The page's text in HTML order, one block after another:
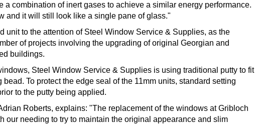
a combination of inert gases to achieve a similar energy performance.
and it will still look like a single pane of glass."
unit to the attention of Steel Window Service & Supplies, as the
of projects involving the upgrading of original Georgian and
buildings.
Steel Window Service & Supplies is using traditional putty to fit
To protect the edge seal of the 11mm units, standard setting
to the putty being applied.
Roberts, explains: "The replacement of the windows at Gribloch
our needing to try to maintain the original appearance and slim